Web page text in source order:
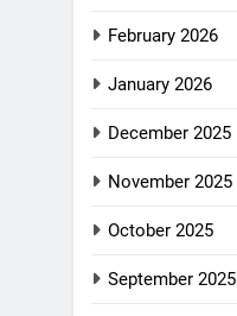
February 2026
January 2026
December 2025
November 2025
October 2025
September 2025